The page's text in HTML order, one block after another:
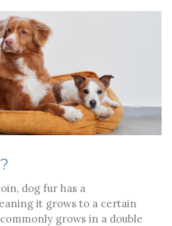
dog fur has a
it grows to a certain
grows in a double